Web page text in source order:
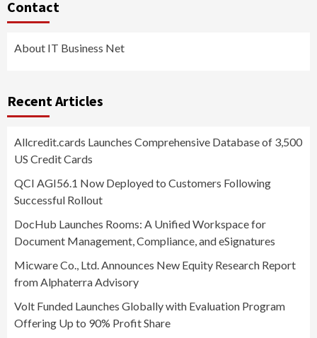
Contact
About IT Business Net
Recent Articles
Allcredit.cards Launches Comprehensive Database of 3,500
US Credit Cards
QCI AGI56.1 Now Deployed to Customers Following
Successful Rollout
DocHub Launches Rooms: A Unified Workspace for
Document Management, Compliance, and eSignatures
Micware Co., Ltd. Announces New Equity Research Report
from Alphaterra Advisory
Volt Funded Launches Globally with Evaluation Program
Offering Up to 90% Profit Share